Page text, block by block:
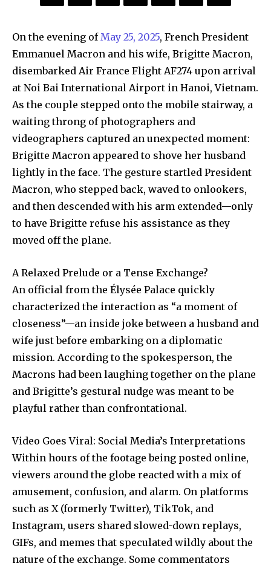
On the evening of May 25, 2025, French President
Emmanuel Macron and his wife, Brigitte Macron,
disembarked Air France Flight AF274 upon arrival
at Noi Bai International Airport in Hanoi, Vietnam.
As the couple stepped onto the mobile stairway, a
waiting throng of photographers and
videographers captured an unexpected moment:
Brigitte Macron appeared to shove her husband
lightly in the face. The gesture startled President
Macron, who stepped back, waved to onlookers,
and then descended with his arm extended—only
to have Brigitte refuse his assistance as they
moved off the plane.
A Relaxed Prelude or a Tense Exchange?
An official from the Élysée Palace quickly
characterized the interaction as “a moment of
closeness”—an inside joke between a husband and
wife just before embarking on a diplomatic
mission. According to the spokesperson, the
Macrons had been laughing together on the plane
and Brigitte’s gestural nudge was meant to be
playful rather than confrontational.
Video Goes Viral: Social Media’s Interpretations
Within hours of the footage being posted online,
viewers around the globe reacted with a mix of
amusement, confusion, and alarm. On platforms
such as X (formerly Twitter), TikTok, and
Instagram, users shared slowed-down replays,
GIFs, and memes that speculated wildly about the
nature of the exchange. Some commentators